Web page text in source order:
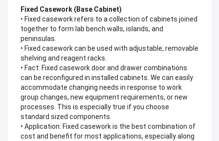
Fixed Casework (Base Cabinet)
• Fixed casework refers to a collection of cabinets joined
together to form lab bench walls, islands, and
peninsulas.
• Fixed casework can be used with adjustable, removable
shelving and reagent racks.
• Fact: Fixed casework door and drawer combinations
can be reconfigured in installed cabinets. We can easily
accommodate changing needs in response to work
group changes, new equipment requirements, or new
processes. This is especially true if you choose
standard sized components.
• Application: Fixed casework is the best combination of
cost and benefit for most applications, especially along